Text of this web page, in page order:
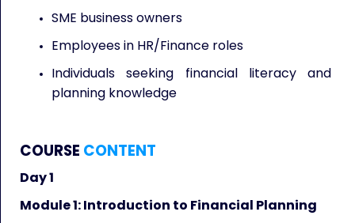
SME business owners
Employees in HR/Finance roles
Individuals seeking financial literacy and
planning knowledge
COURSE CONTENT
Day 1
Module 1: Introduction to Financial Planning